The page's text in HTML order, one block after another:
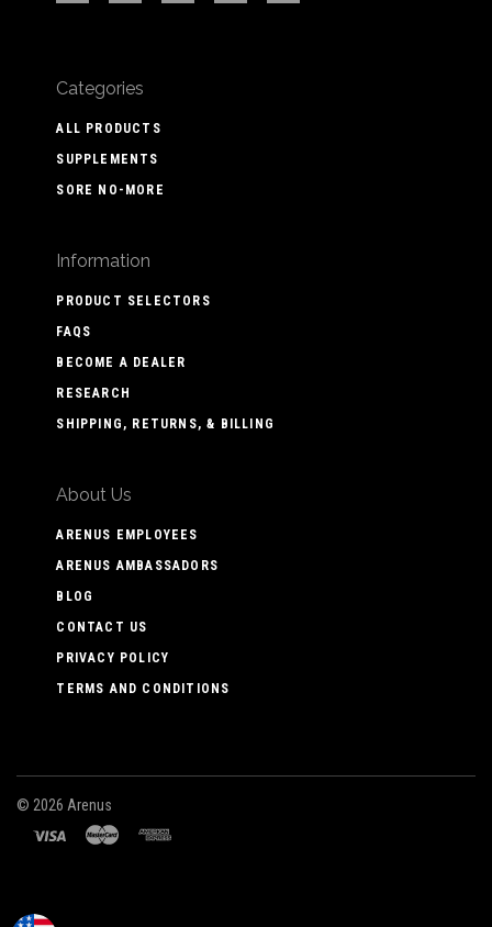
Categories
ALL PRODUCTS
SUPPLEMENTS
SORE NO-MORE
Information
PRODUCT SELECTORS
FAQS
BECOME A DEALER
RESEARCH
SHIPPING, RETURNS, & BILLING
About Us
ARENUS EMPLOYEES
ARENUS AMBASSADORS
BLOG
CONTACT US
PRIVACY POLICY
TERMS AND CONDITIONS
© 2026 Arenus